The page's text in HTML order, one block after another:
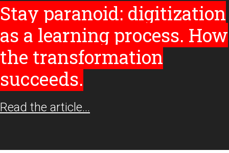
Stay paranoid: digitization
as a learning process. How
the transformation
succeeds.
Read the article…